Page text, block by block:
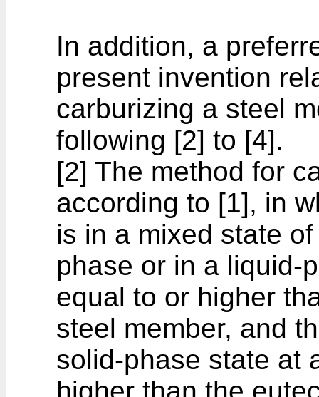
In addition, a
present invention
carburizing a steel
following [2] to [4].
[2] The method for
according to [1], in
is in a mixed state
phase or in a liquid-
equal to or higher
steel member, and
solid-phase state at